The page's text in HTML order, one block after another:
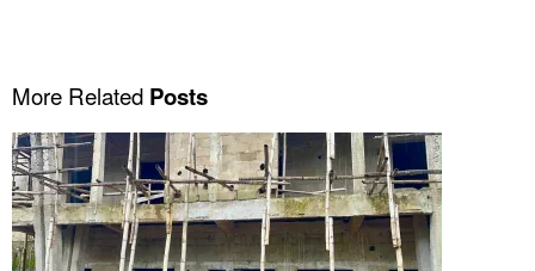
More Related Posts